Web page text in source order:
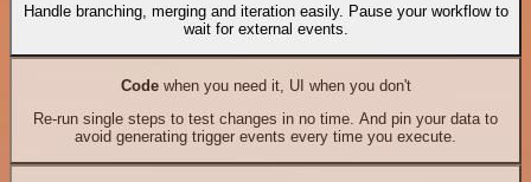
Handle branching, merging and iteration easily. Pause your workflow to
wait for external events.
Codewhen you need it, UI when you don't
Re-run single steps to test changes in no time. And pin your data to
avoid generating trigger events every time you execute.